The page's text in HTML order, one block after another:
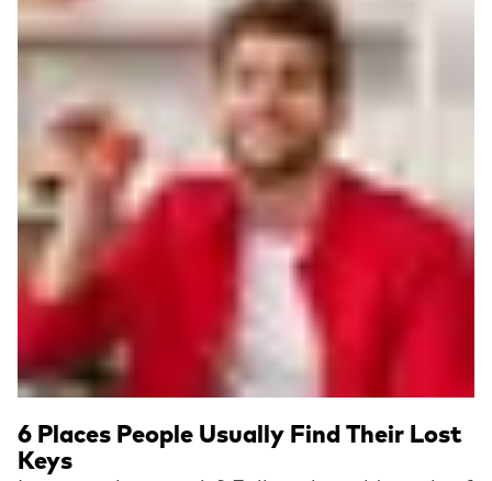
6 Places People Usually Find Their Lost
Keys